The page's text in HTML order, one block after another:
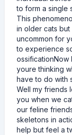
to form a single
This
in older cats but
uncommon for
to experience
ossificationNow
youre thinking
have to do with
Well my friends
you when we
our feline
skeletons in
help but feel a